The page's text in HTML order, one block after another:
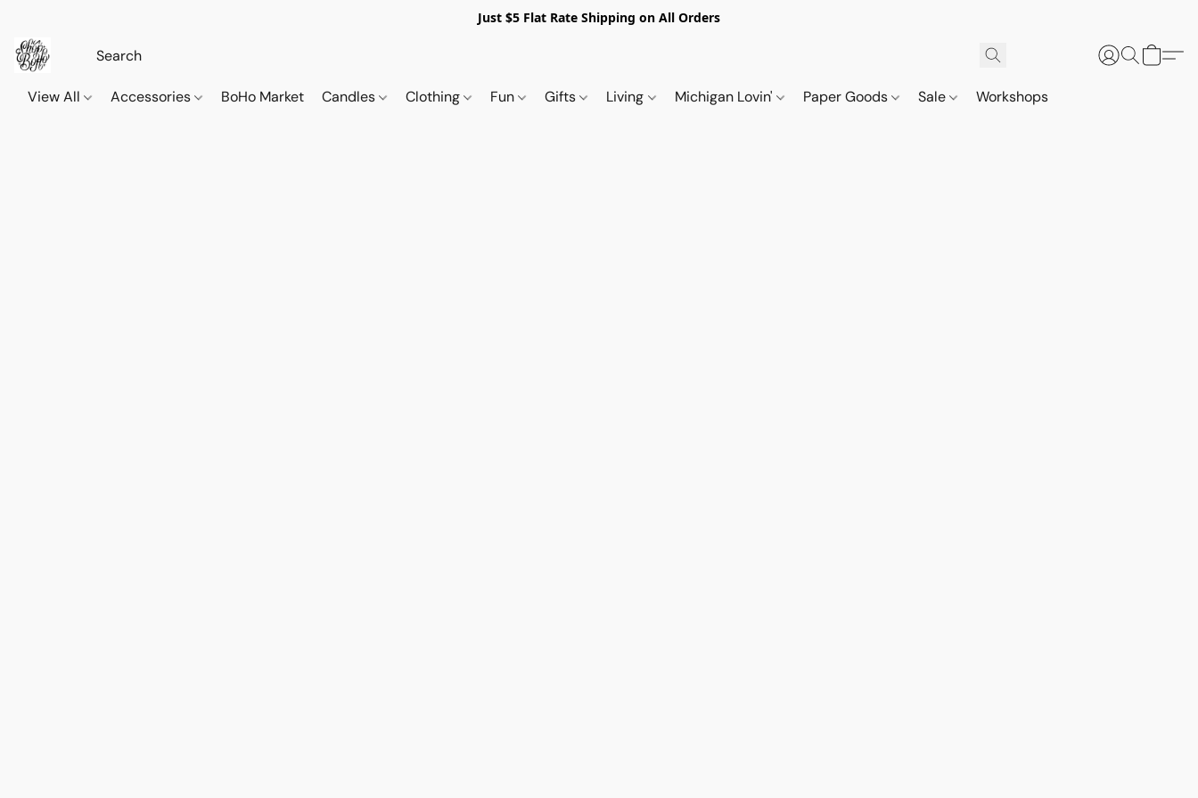
Just $5 Flat Rate Shipping on All Orders
View All Accessories BoHo Market Candles Clothing Fun Gifts Living Michigan Lovin' Paper Goods Sale Workshops